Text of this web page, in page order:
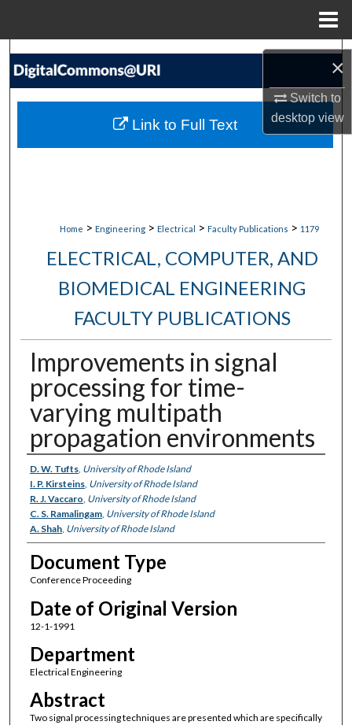
×
Switch to
desktopview
Search
My Account
Home > Engineering > Electrical > Faculty Publications > 1179
ELECTRICAL, COMPUTER, AND
BIOMEDICAL ENGINEERING
FACULTY PUBLICATIONS
Improvements in signal
processing for time-
varying multipath
propagation environments
Authors
D. W. Tufts, University of Rhode Island
I. P. Kirsteins, University of Rhode Island
R. J. Vaccaro, University of Rhode Island
C. S. Ramalingam, University of Rhode Island
A. Shah, University of Rhode Island
Document Type
Conference Proceeding
Date of Original Version
12-1-1991
Department
Electrical Engineering
Abstract
Two signal processing techniques are presented which are specifically
Link to Full Text